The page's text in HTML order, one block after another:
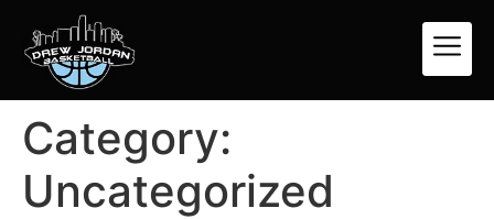
Category:
Uncategorized